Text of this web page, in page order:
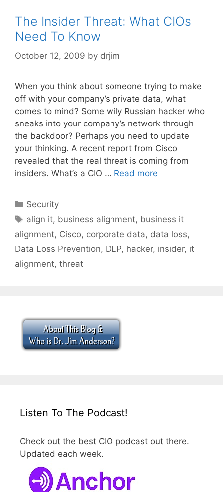
The Insider Threat: What CIOs
Need To Know
October 12, 2009 by drjim
When you think about someone trying to make
off with your company’s private data, what
comes to mind? Some wily Russian hacker who
sneaks into your company’s network through
the backdoor? Perhaps you need to update
your thinking. A recent report from Cisco
revealed that the real threat is coming from
insiders. What’s a CIO … Read more
Categories
Security
Tags
align it, business alignment, business it
alignment, Cisco, corporate data, data loss,
Data Loss Prevention, DLP, hacker, insider, it
alignment, threat
Listen To The Podcast!
Check out the best CIO podcast out there.
Updated each week.